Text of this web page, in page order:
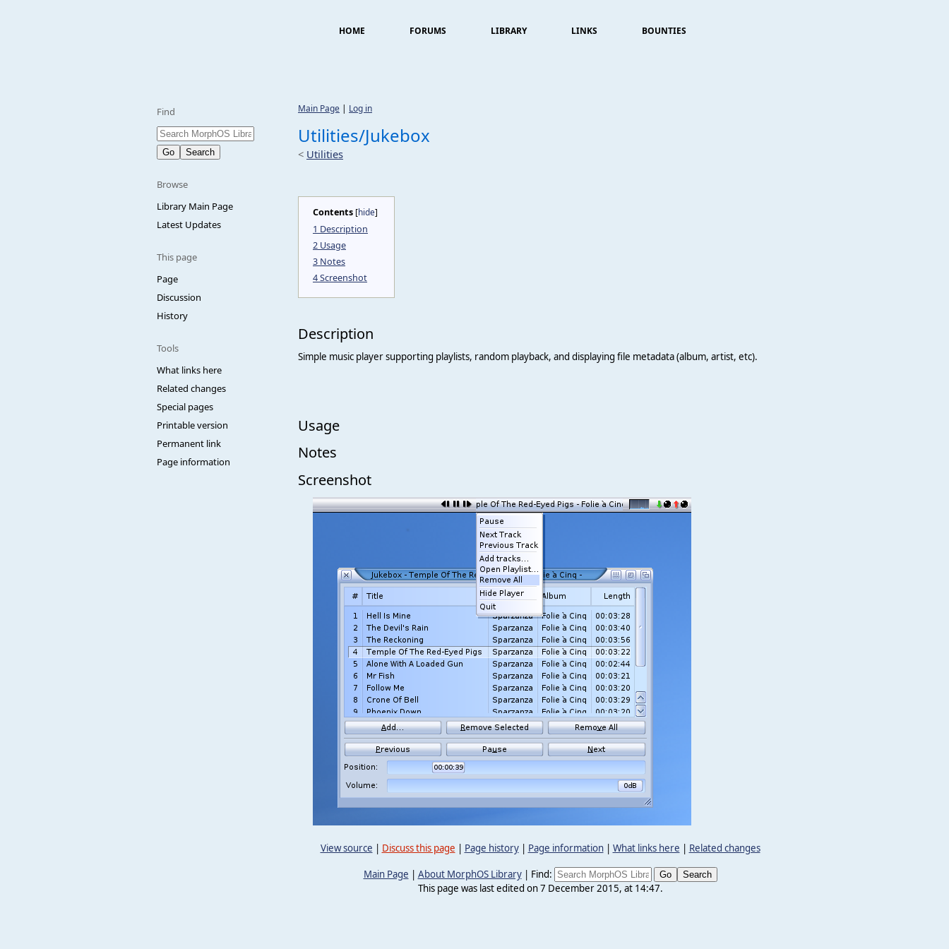
HOME FORUMS LIBRARY LINKS BOUNTIES
Find
Browse
Library Main Page
Latest Updates
This page
Page
Discussion
History
Tools
What links here
Related changes
Special pages
Printable version
Permanent link
Page information
Main Page | Log in
Utilities/Jukebox
< Utilities
Contents [hide]
1 Description
2 Usage
3 Notes
4Screenshot
Description
Simple music player supporting playlists, random playback, and displaying file metadata (album, artist, etc).
Usage
Notes
Screenshot
View source | Discuss this page | Page history| Page information| What links here | Related changes
Main Page | About MorphOS Library| Find:
This page was last edited on 7 December 2015, at 14:47.